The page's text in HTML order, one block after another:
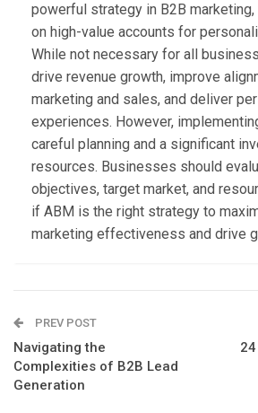
powerful strategy in B2B
on high-value accounts for
While not necessary for all
drive revenue growth, improve
marketing and sales, and deliver
experiences. However,
careful planning and a significant
resources. Businesses should
objectives, target market, and
if ABM is the right strategy to
marketing effectiveness and drive
PREV POST
Navigating the
Complexities of B2B Lead
Generation